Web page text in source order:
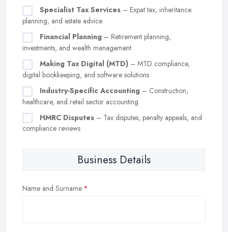
Specialist Tax Services – Expat tax, inheritance
planning, and estate advice
Financial Planning – Retirement planning,
investments, and wealth management
Making Tax Digital (MTD) – MTD compliance,
digital bookkeeping, and software solutions
Industry-Specific Accounting – Construction,
healthcare, and retail sector accounting
HMRC Disputes – Tax disputes, penalty appeals, and
compliance reviews
Business Details
Name and Surname